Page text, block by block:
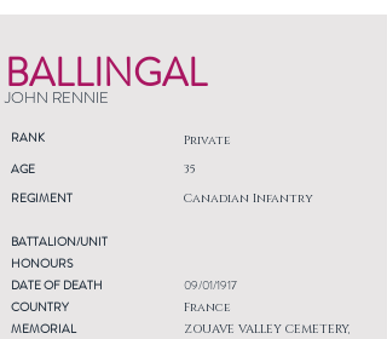
BALLINGAL
JOHN RENNIE
RANK Private
AGE
REGIMENT
35
Canadian Infantry
BATTALION/UNIT
HONOURS
DATE OF DEATH
COUNTRY
MEMORIAL
09/01/1917
France
ZOUAVE VALLEY CEMETERY,